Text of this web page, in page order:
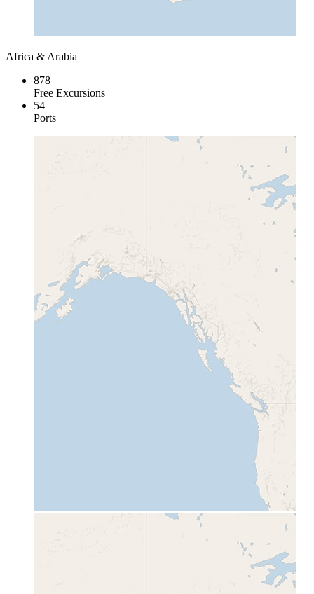
Africa & Arabia
878
Free Excursions
54
Ports